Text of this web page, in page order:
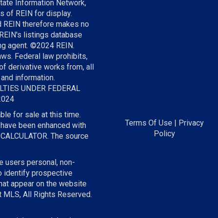
Information Network,
of REIN for display.
therefore makes no
listings database
agent. ©2024 REIN.
Federal law prohibits,
derivative works from, all
information.
UNDER FEDERAL
for sale at this time.
been enhanced with
The source
users personal, non-
identify prospective
appear on the website
All Rights Reserved.
Terms Of Use | Privacy
Policy